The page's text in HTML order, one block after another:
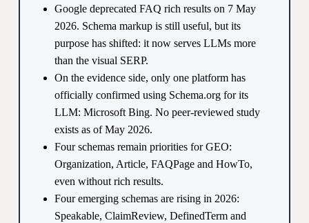
Google deprecated FAQ rich results on 7 May
2026. Schema markup is still useful, but its
purpose has shifted: it now serves LLMs more
than the visual SERP.
On the evidence side, only one platform has
officially confirmed using Schema.org for its
LLM: Microsoft Bing. No peer-reviewed study
exists as of May 2026.
Four schemas remain priorities for GEO:
Organization, Article, FAQPage and HowTo,
even without rich results.
Four emerging schemas are rising in 2026:
Speakable, ClaimReview, DefinedTerm and